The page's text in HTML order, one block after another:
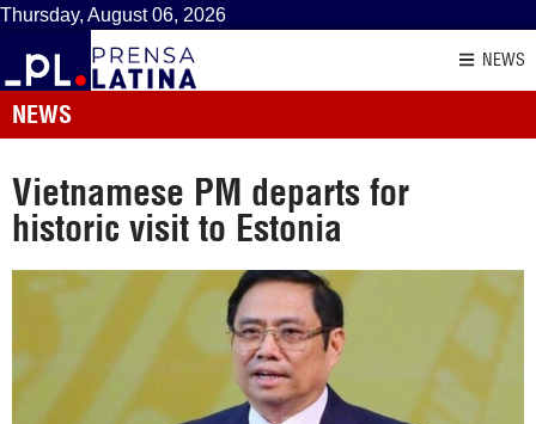
Thursday, August 06, 2026
NEWS
NEWS
Vietnamese PM departs for
historic visit to Estonia